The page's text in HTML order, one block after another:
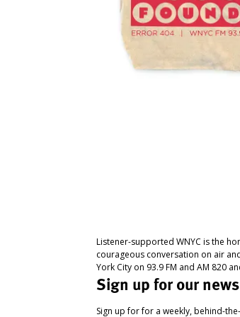
Listener-supported WNYC is the
courageous conversation on air
York City on 93.9 FM and AM 820
Sign up for our
Sign up for for a weekly, behind-